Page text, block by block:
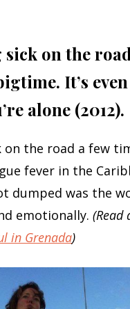
sick on the road
It’s
alone (2012).
on the road a few
fever in the
dumped was the
emotionally.
in Grenada)